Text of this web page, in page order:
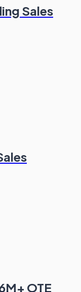
Sales
OTE